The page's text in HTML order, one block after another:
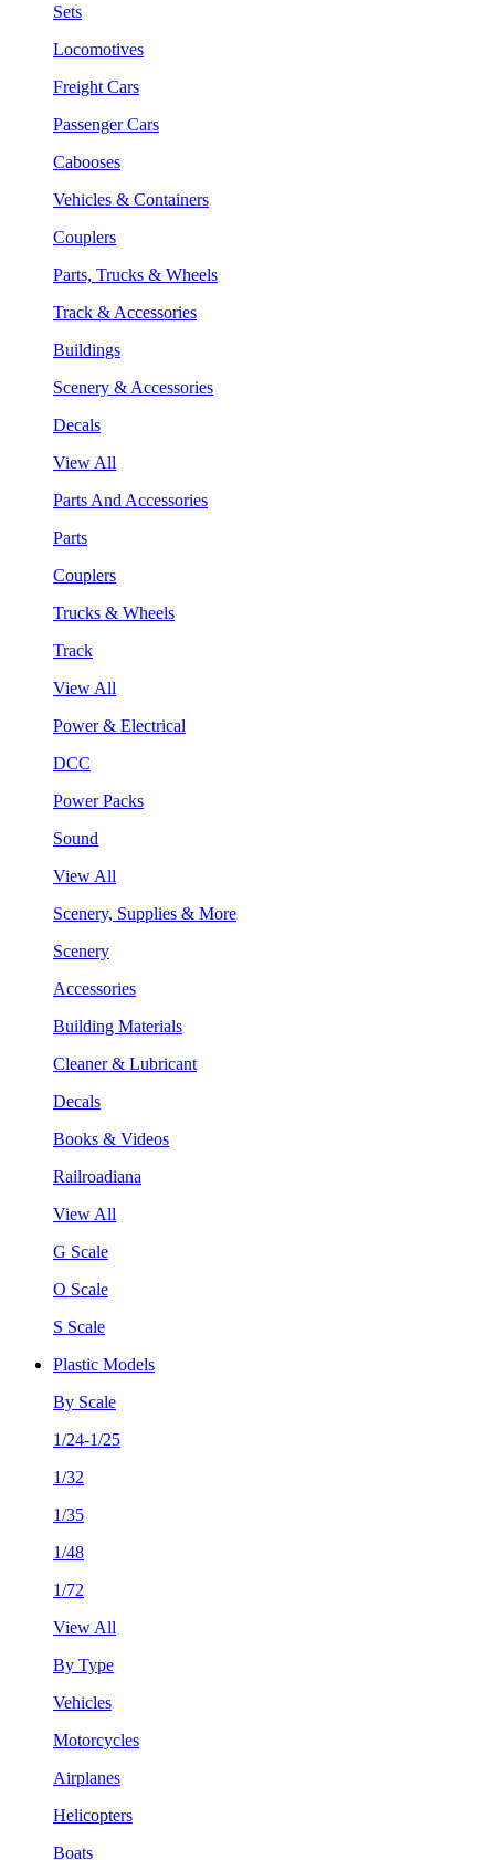
Sets
Locomotives
Freight Cars
Passenger Cars
Cabooses
Vehicles & Containers
Couplers
Parts, Trucks & Wheels
Track & Accessories
Buildings
Scenery & Accessories
Decals
View All
Parts And Accessories
Parts
Couplers
Trucks & Wheels
Track
View All
Power & Electrical
DCC
Power Packs
Sound
View All
Scenery, Supplies & More
Scenery
Accessories
Building Materials
Cleaner & Lubricant
Decals
Books & Videos
Railroadiana
View All
G Scale
O Scale
S Scale
Plastic Models
By Scale
1/24-1/25
1/32
1/35
1/48
1/72
View All
By Type
Vehicles
Motorcycles
Airplanes
Helicopters
Boats